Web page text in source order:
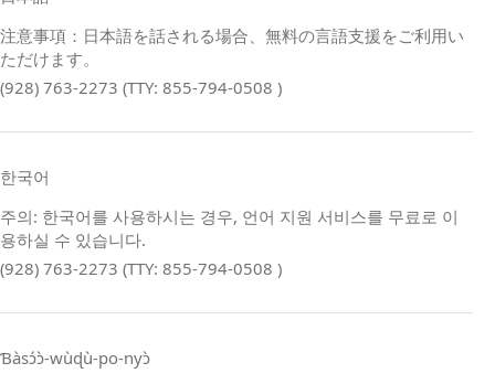
注意事項：日本語を話される場合、無料の言語支援をご利用い
ただけます。
(928) 763-2273 (TTY: 855-794-0508 )
한국어
주의: 한국어를 사용하시는 경우, 언어 지원 서비스를 무료로 이
용하실 수 있습니다.
(928) 763-2273 (TTY: 855-794-0508 )
Ɓàsɔ́ɔ̀‑wùɖù‑po‑nyɔ̀